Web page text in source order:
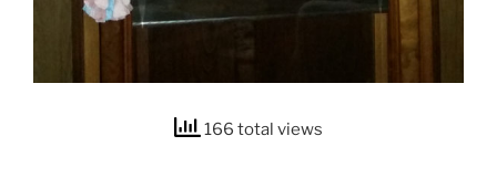
166 total views